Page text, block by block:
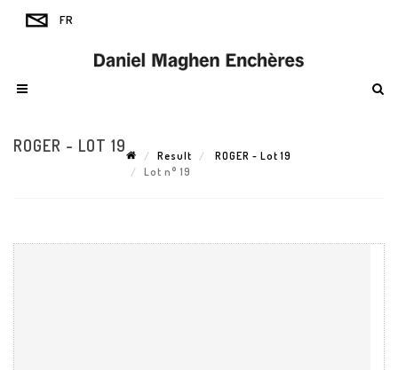
ROGER - LOT 19
Result
ROGER - Lot 19
Lot n° 19